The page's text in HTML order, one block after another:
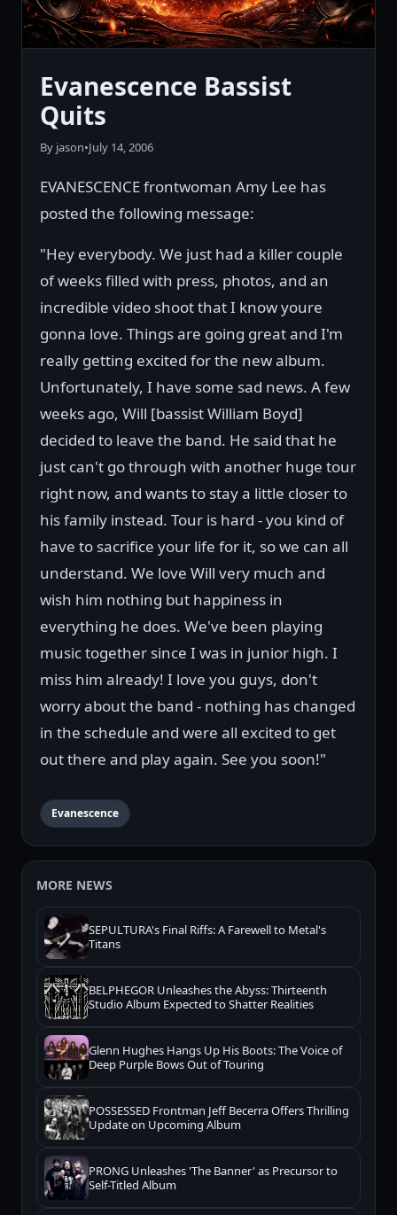
Evanescence Bassist
Quits
By jason•July 14, 2006
EVANESCENCE frontwoman Amy Lee has
posted the following message:
"Hey everybody. We just had a killer couple
of weeks filled with press, photos, and an
incredible video shoot that I know youre
gonna love. Things are going great and I'm
really getting excited for the new album.
Unfortunately, I have some sad news. A few
weeks ago, Will [bassist William Boyd]
decided to leave the band. He said that he
just can't go through with another huge tour
right now, and wants to stay a little closer to
his family instead. Tour is hard - you kind of
have to sacrifice your life for it, so we can all
understand. We love Will very much and
wish him nothing but happiness in
everything he does. We've been playing
music together since I was in junior high. I
miss him already! I love you guys, don't
worry about the band - nothing has changed
in the schedule and were all excited to get
out there and play again. See you soon!"
Evanescence
MORE NEWS
SEPULTURA's Final Riffs: A Farewell to Metal's
Titans
BELPHEGOR Unleashes the Abyss: Thirteenth
Studio Album Expected to Shatter Realities
Glenn Hughes Hangs Up His Boots: The Voice of
Deep Purple Bows Out of Touring
POSSESSED Frontman Jeff Becerra Offers Thrilling
Update on Upcoming Album
PRONG Unleashes 'The Banner' as Precursor to
Self-Titled Album